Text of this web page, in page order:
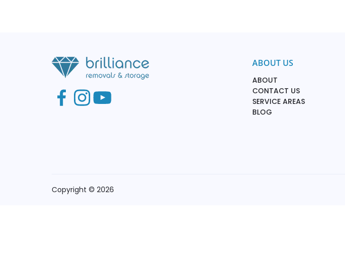
ABOUT US
ABOUT
CONTACT US
SERVICE AREAS
BLOG
Copyright © 2026